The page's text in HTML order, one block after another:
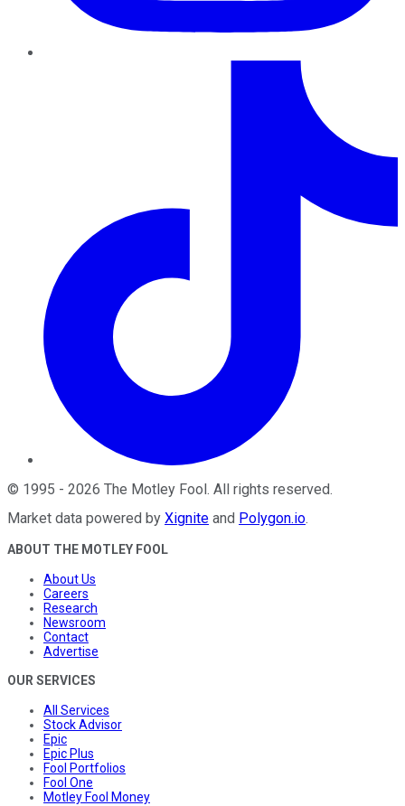
© 1995 - 2026 The Motley Fool . All rights reserved.
Market data powered by Xignite and Polygon.io.
ABOUT THE MOTLEY FOOL
About Us
Careers
Research
Newsroom
Contact
Advertise
OUR SERVICES
All Services
Stock Advisor
Epic
Epic Plus
Fool Portfolios
Fool One
Motley Fool Money